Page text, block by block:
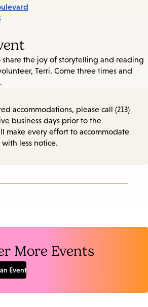
the joy of storytelling and reading
Terri. Come three times and
accommodations, please call (213)
business days prior to the
make every effort to accommodate
less notice.
More Events
Event